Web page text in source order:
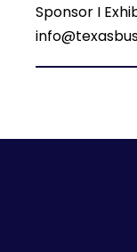
Sponsor I